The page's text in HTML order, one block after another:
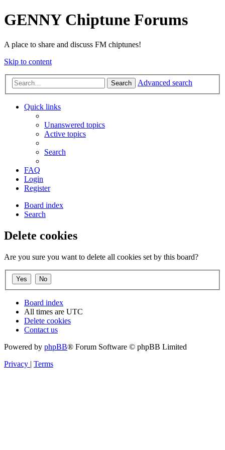
GENNY Chiptune Forums
A place to share and discuss FM chiptunes!
Skip to content
Search Advanced search
Quick links
Unanswered topics
Active topics
Search
FAQ
Login
Register
Board index
Search
Delete cookies
Are you sure you want to delete all cookies set by this board?
Board index
All times are UTC
Delete cookies
Contact us
Powered by phpBB® Forum Software © phpBB Limited
Privacy | Terms